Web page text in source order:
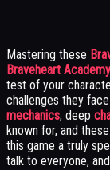
Mastering these
Braveheart
test of your
challenges they
mechanics, deep
known for, and
this game a truly
talk to everyone,